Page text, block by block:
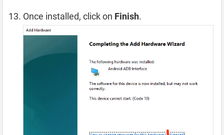
Once installed, click on Finish.